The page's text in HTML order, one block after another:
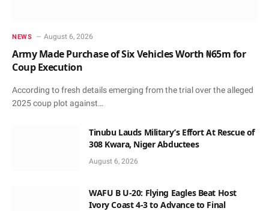
NEWS August 6, 2026
Army Made Purchase of Six Vehicles Worth ₦65m for
Coup Execution
According to fresh details emerging from the trial over the alleged
2025 coup plot against…
Tinubu Lauds Military’s Effort At Rescue of
308 Kwara, Niger Abductees
August 6, 2026
WAFU B U-20: Flying Eagles Beat Host
Ivory Coast 4-3 to Advance to Final